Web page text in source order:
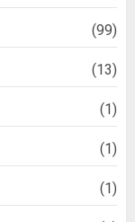
(99)
(13)
(1)
(1)
(1)